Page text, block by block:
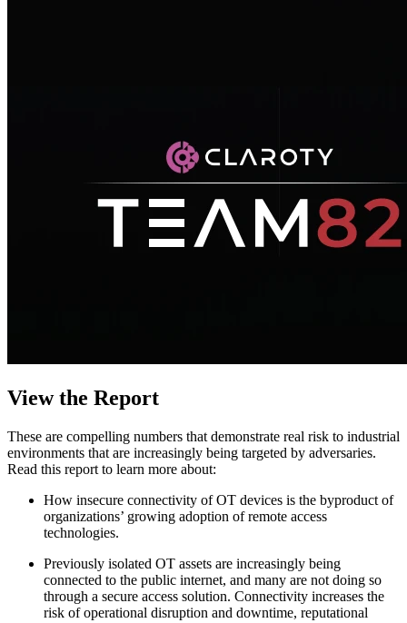
View the Report
These are compelling numbers that demonstrate real risk to industrial
environments that are increasingly being targeted by adversaries.
Read this report to learn more about:
How insecure connectivity of OT devices is the byproduct of
organizations’ growing adoption of remote access
technologies.
Previously isolated OT assets are increasingly being
connected to the public internet, and many are not doing so
through a secure access solution. Connectivity increases the
risk of operational disruption and downtime, reputational